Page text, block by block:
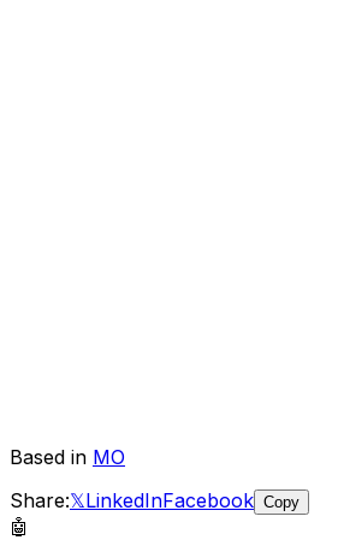
Based in MO
Share:𝕏LinkedInFacebook Copy
🤖